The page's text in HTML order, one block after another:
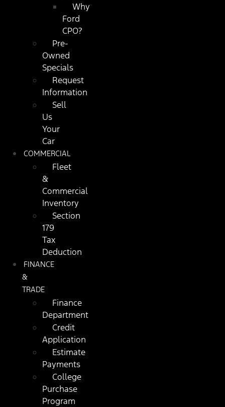
Why
Ford
CPO?
Pre-
Owned
Specials
Request
Information
Sell
Us
Your
Car
COMMERCIAL
Fleet
&
Commercial
Inventory
Section
179
Tax
Deduction
FINANCE
&
TRADE
Finance
Department
Credit
Application
Estimate
Payments
College
Purchase
Program